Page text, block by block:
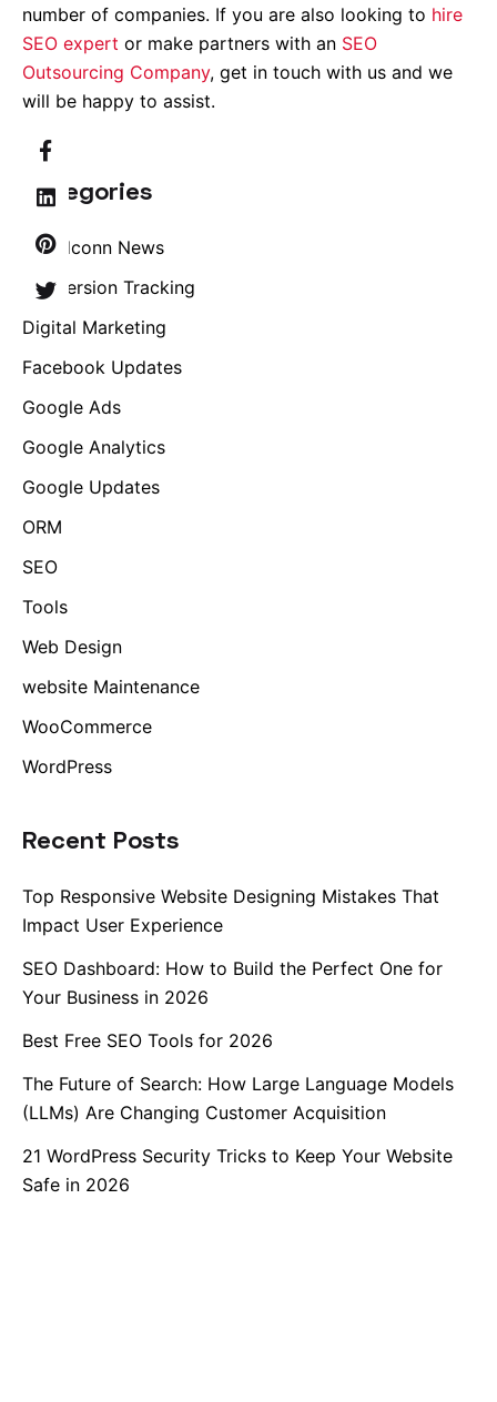
number of companies. If you are also looking to hire
SEO expert or make partners with an SEO
Outsourcing Company, get in touch with us and we
will be happy to assist.
Categories
Brandconn News
Conversion Tracking
Digital Marketing
Facebook Updates
Google Ads
Google Analytics
Google Updates
ORM
SEO
Tools
Web Design
website Maintenance
WooCommerce
WordPress
Recent Posts
Top Responsive Website Designing Mistakes That
Impact User Experience
SEO Dashboard: How to Build the Perfect One for
Your Business in 2026
Best Free SEO Tools for 2026
The Future of Search: How Large Language Models
(LLMs) Are Changing Customer Acquisition
21 WordPress Security Tricks to Keep Your Website
Safe in 2026